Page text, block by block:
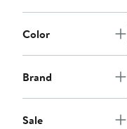
Color
Brand
Sale